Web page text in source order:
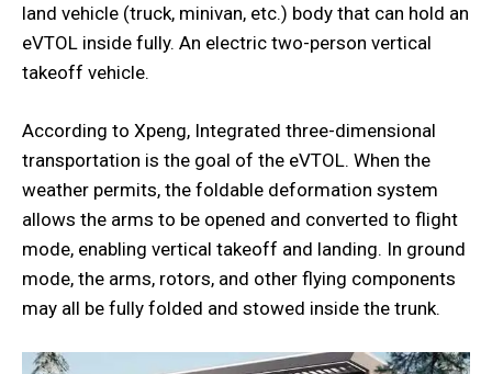
land vehicle (truck, minivan, etc.) body that can hold an
eVTOL inside fully. An electric two-person vertical
takeoff vehicle.
According to Xpeng, Integrated three-dimensional
transportation is the goal of the eVTOL. When the
weather permits, the foldable deformation system
allows the arms to be opened and converted to flight
mode, enabling vertical takeoff and landing. In ground
mode, the arms, rotors, and other flying components
may all be fully folded and stowed inside the trunk.